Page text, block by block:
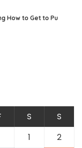
How to Get to Pu
S
S
1
2